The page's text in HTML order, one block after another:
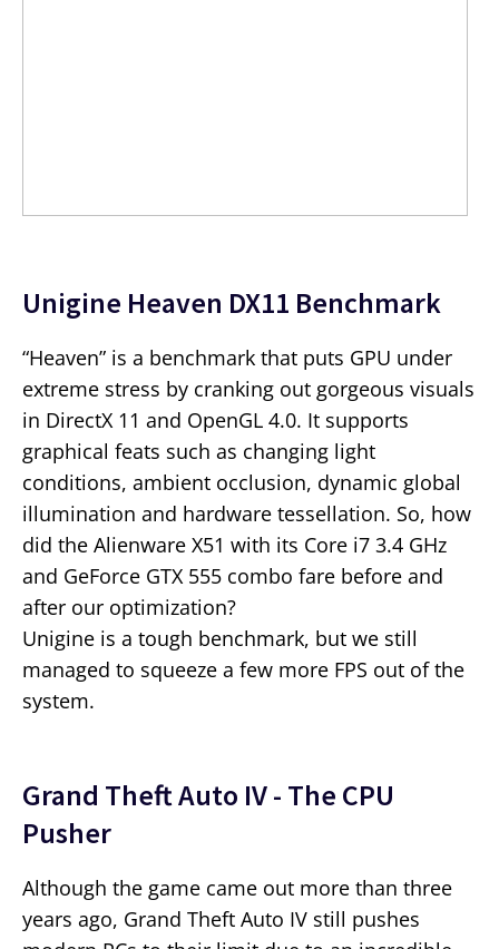
Unigine Heaven DX11 Benchmark
“Heaven” is a benchmark that puts GPU under
extreme stress by cranking out gorgeous visuals
in DirectX 11 and OpenGL 4.0. It supports
graphical feats such as changing light
conditions, ambient occlusion, dynamic global
illumination and hardware tessellation. So, how
did the Alienware X51 with its Core i7 3.4 GHz
and GeForce GTX 555 combo fare before and
after our optimization?
Unigine is a tough benchmark, but we still
managed to squeeze a few more FPS out of the
system.
Grand Theft Auto IV - The CPU
Pusher
Although the game came out more than three
years ago, Grand Theft Auto IV still pushes